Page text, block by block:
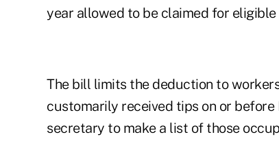
year allowed to be claimed for eligible
The bill limits the deduction to
customarily received tips on or before
secretary to make a list of those